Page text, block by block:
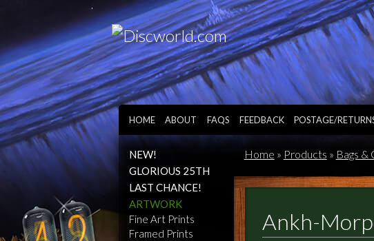
HOME ABOUT FAQS FEEDBACK POSTAGE/
NEW!
GLORIOUS 25TH
LAST CHANCE!
ARTWORK
Fine Art Prints
Framed Prints
Home » Products » Bags &
Ankh-